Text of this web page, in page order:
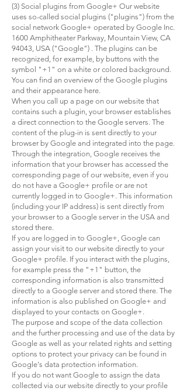
(3) Social plugins from Google+ Our website
uses so-called social plugins ("plugins") from the
social network Google+ operated by Google Inc.
1600 Amphitheater Parkway, Mountain View, CA
94043, USA ("Google") . The plugins can be
recognized, for example, by buttons with the
symbol "+1" on a white or colored background.
You can find an overview of the Google plugins
and their appearance here.
When you call up a page on our website that
contains such a plugin, your browser establishes
a direct connection to the Google servers. The
content of the plug-in is sent directly to your
browser by Google and integrated into the page.
Through the integration, Google receives the
information that your browser has accessed the
corresponding page of our website, even if you
do not have a Google+ profile or are not
currently logged in to Google+. This information
(including your IP address) is sent directly from
your browser to a Google server in the USA and
stored there.
If you are logged in to Google+, Google can
assign your visit to our website directly to your
Google+ profile. If you interact with the plugins,
for example press the "+1" button, the
corresponding information is also transmitted
directly to a Google server and stored there. The
information is also published on Google+ and
displayed to your contacts on Google+.
The purpose and scope of the data collection
and the further processing and use of the data by
Google as well as your related rights and setting
options to protect your privacy can be found in
Google's data protection information.
If you do not want Google to assign the data
collected via our website directly to your profile